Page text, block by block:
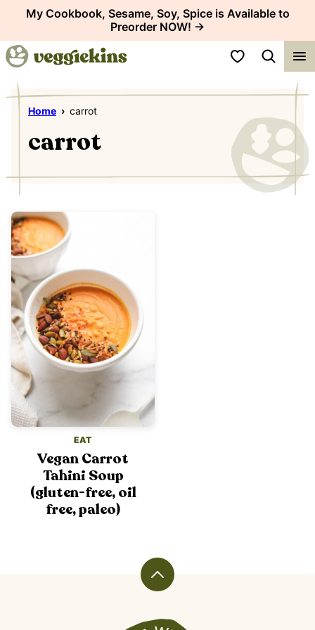
content
My Cookbook, Sesame, Soy, Spice is Available to
Preorder NOW! →
My Favorites
Home › carrot
carrot
EAT
Vegan Carrot
Tahini Soup
(gluten-free, oil
free, paleo)
Back
top
Veggiekins